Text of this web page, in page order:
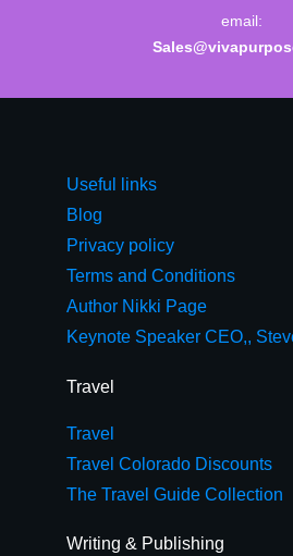
email:
Useful links
Blog
Privacy policy
Terms and Conditions
Author Nikki Page
Keynote Speaker CEO,,
Travel
Travel
Travel Colorado Discounts
The Travel Guide Collection
Writing & Publishing